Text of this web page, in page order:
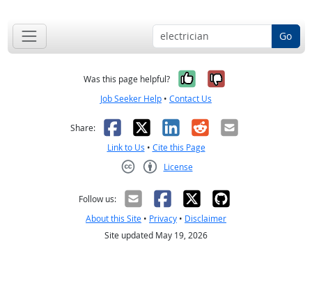
Go
Was this page helpful? Yes, it was
No, it was
Job Seeker Help • Contact Us
Share: Facebook
X LinkedIn
RedditEmail
Link to Us • Cite this Page
License
Follow us:
About this Site • Privacy • Disclaimer
Site updated May 19, 2026